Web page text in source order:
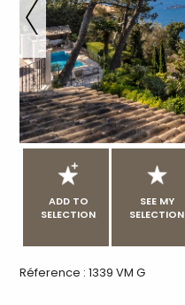
ADD TO
SELECTION
SEE MY
SELECTION
Réference : 1339 VM G